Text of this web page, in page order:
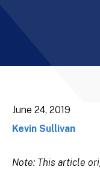
June 24, 2019
Kevin Sullivan
Note: This article